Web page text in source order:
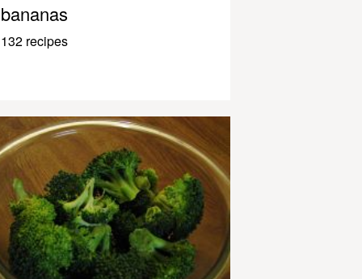
bananas
132 recipes